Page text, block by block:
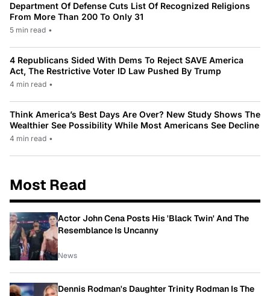
Department Of Defense Cuts List Of Recognized Religions
From More Than 200 To Only 31
5 min read •
4 Republicans Sided With Dems To Reject SAVE America
Act, The Restrictive Voter ID Law Pushed By Trump
4 min read •
Think America’s Best Days Are Over? New Study Shows The
Wealthier See Possibility While Most Americans See Decline
4 min read •
Most Read
Actor John Cena Posts His 'Black Twin' And The
Resemblance Is Uncanny
News
Dennis Rodman's Daughter Trinity Rodman Is The